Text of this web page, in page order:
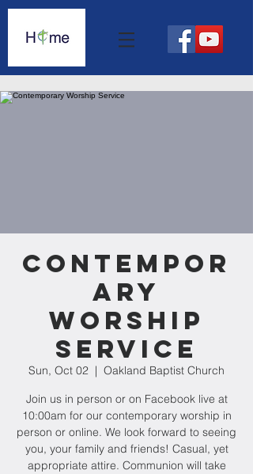
Contempor
ary
Worship
Service
Sun, Oct 02
  |
Oakland Baptist Church
Join us in person or on Facebook live at
10:00am for our contemporary worship in
person or online. We look forward to seeing
you, your family and friends! Casual, yet
appropriate attire. Communion will take